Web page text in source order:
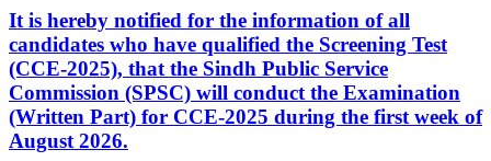
It is hereby notified for the information of all
candidates who have qualified the Screening Test
(CCE-2025), that the Sindh Public Service
Commission (SPSC) will conduct the Examination
(Written Part) for CCE-2025 during the first week of
August 2026.